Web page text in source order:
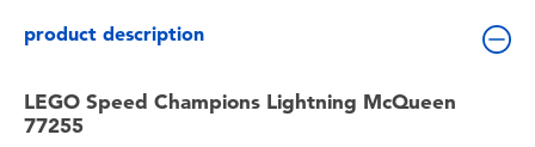
product description
LEGO Speed Champions Lightning McQueen
77255